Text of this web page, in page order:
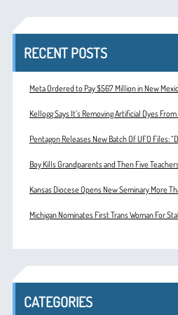
RECENT POSTS
Meta Ordered to Pay $567 Million in New
Kellogg Says It’s Removing Artificial Dyes
Pentagon Releases New Batch Of UFO Files:
Boy Kills Grandparents and Then Five
Kansas Diocese Opens New Seminary More
Michigan Nominates First Trans Woman For
CATEGORIES